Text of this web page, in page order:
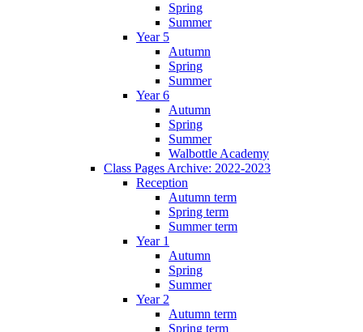
Spring
Summer
Year 5
Autumn
Spring
Summer
Year 6
Autumn
Spring
Summer
Walbottle Academy
Class Pages Archive: 2022-2023
Reception
Autumn term
Spring term
Summer term
Year 1
Autumn
Spring
Summer
Year 2
Autumn term
Spring term